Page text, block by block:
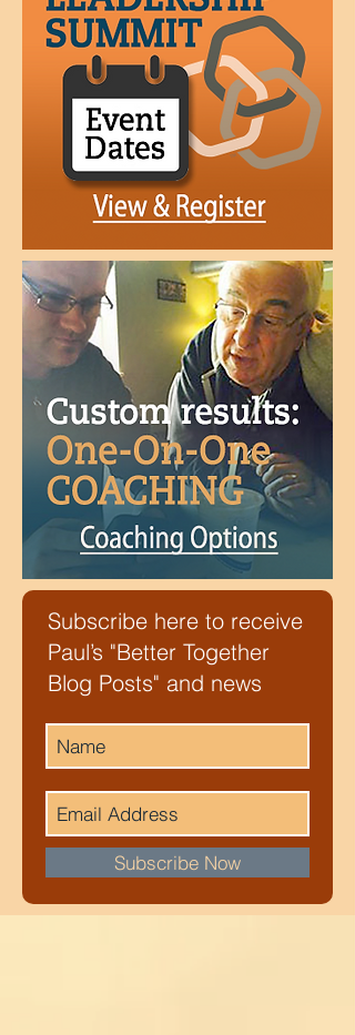
Subscribe here to receive
Paul’s "Better Together
Blog Posts" and news
Subscribe Now